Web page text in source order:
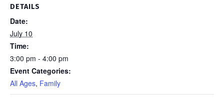
DETAILS
Date:
July 10
Time:
3:00 pm - 4:00 pm
Event Categories:
All Ages, Family